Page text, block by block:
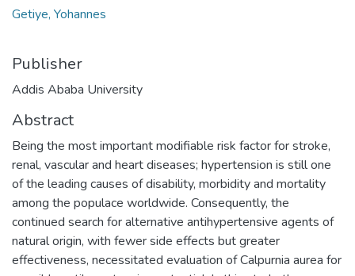
Getiye, Yohannes
Publisher
Addis Ababa University
Abstract
Being the most important modifiable risk factor for stroke,
renal, vascular and heart diseases; hypertension is still one
of the leading causes of disability, morbidity and mortality
among the populace worldwide. Consequently, the
continued search for alternative antihypertensive agents of
natural origin, with fewer side effects but greater
effectiveness, necessitated evaluation of Calpurnia aurea for